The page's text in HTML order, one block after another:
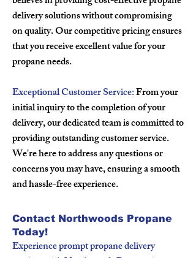
delivery solutions without compromising
on quality. Our competitive pricing ensures
that you receive excellent value for your
propane needs.
Exceptional Customer Service:From your
initial inquiry to the completion of your
delivery, our dedicated team is committed to
providing outstanding customer service.
We're here to address any questions or
concerns you may have, ensuring a smooth
and hassle-free experience.
Contact Northwoods Propane
Today!
Experience prompt propane delivery